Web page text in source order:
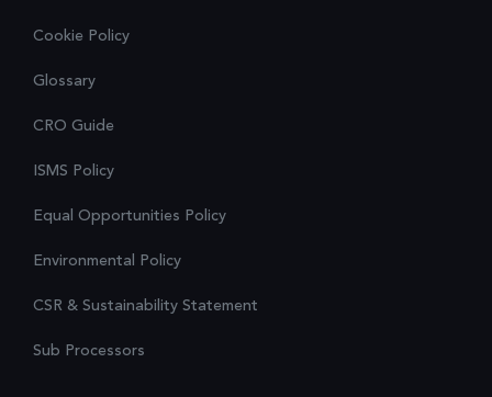
Cookie Policy
Glossary
CRO Guide
ISMS Policy
Equal Opportunities Policy
Environmental Policy
CSR & Sustainability Statement
Sub Processors